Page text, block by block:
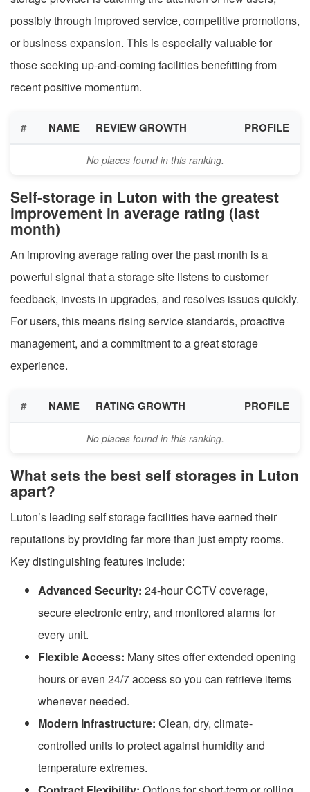
possibly through improved service, competitive promotions,
or business expansion. This is especially valuable for
those seeking up-and-coming facilities benefitting from
recent positive momentum.
# NAME REVIEW GROWTH PROFILE
No places found in this ranking.
Self-storage in Luton with the greatest
improvement in average rating (last
month)
An improving average rating over the past month is a
powerful signal that a storage site listens to customer
feedback, invests in upgrades, and resolves issues quickly.
For users, this means rising service standards, proactive
management, and a commitment to a great storage
experience.
# NAME RATING GROWTH PROFILE
No places found in this ranking.
What sets the best self storages in Luton
apart?
Luton’s leading self storage facilities have earned their
reputations by providing far more than just empty rooms.
Key distinguishing features include:
Advanced Security: 24-hour CCTV coverage,
secure electronic entry, and monitored alarms for
every unit.
Flexible Access: Many sites offer extended opening
hours or even 24/7 access so you can retrieve items
whenever needed.
Modern Infrastructure: Clean, dry, climate-
controlled units to protect against humidity and
temperature extremes.